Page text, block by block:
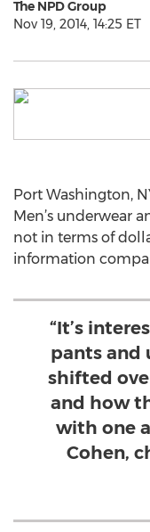
The NPD Group
Nov 19, 2014, 14:25 ET
Port Washington,
Men’s underwear
not in terms of
information
“It’s
pants and
shifted
and how
with one
Cohen,